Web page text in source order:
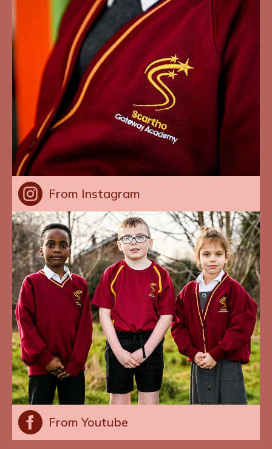
From Instagram
From Youtube